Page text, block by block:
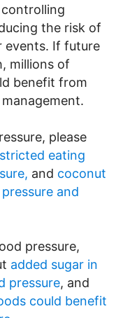
the risk of
events. If future
millions of
benefit from
please
eating
and coconut
and
pressure,
added sugar in
pressure, and
could benefit